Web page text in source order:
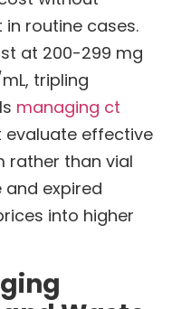
routine cases.
at 200-299 mg
tripling
managing ct
evaluate effective
rather than vial
and expired
into higher